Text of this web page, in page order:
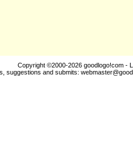
Copyright ©2000-2026 goodlogo!com -
suggestions and submits: